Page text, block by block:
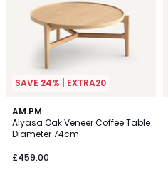
SAVE 24% | EXTRA20
AM.PM
Alyasa Oak Veneer Coffee Table
Diameter 74cm
£459.00
4.8
/ 5